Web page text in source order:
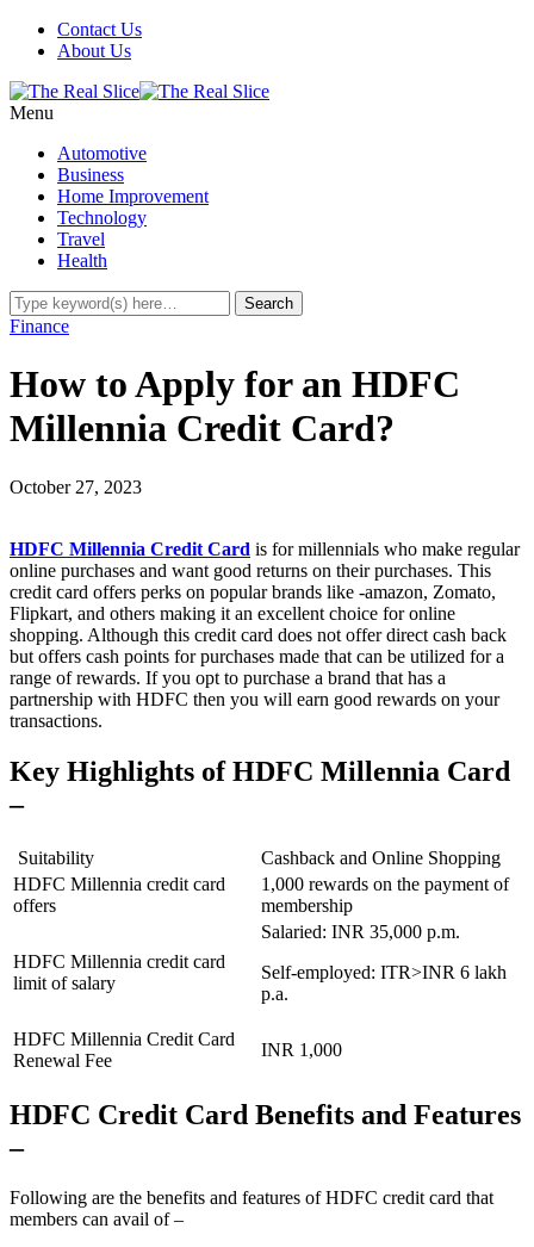
Contact Us
About Us
Menu
Automotive
Business
Home Improvement
Technology
Travel
Health
Finance
How to Apply for an HDFC
Millennia Credit Card?
October 27, 2023
HDFC Millennia Credit Card is for millennials who make regular
online purchases and want good returns on their purchases. This
credit card offers perks on popular brands like -amazon, Zomato,
Flipkart, and others making it an excellent choice for online
shopping. Although this credit card does not offer direct cash back
but offers cash points for purchases made that can be utilized for a
range of rewards. If you opt to purchase a brand that has a
partnership with HDFC then you will earn good rewards on your
transactions.
Key Highlights of HDFC Millennia Card
–
Suitability
Cashback and Online Shopping
HDFC Millennia credit card
offers
1,000 rewards on the payment of
membership
HDFC Millennia credit card
limit of salary
Salaried: INR 35,000 p.m.
Self-employed: ITR>INR 6 lakh
p.a.
HDFC Millennia Credit Card
Renewal Fee
INR 1,000
HDFC Credit Card Benefits and Features
–
Following are the benefits and features of HDFC credit card that
members can avail of –